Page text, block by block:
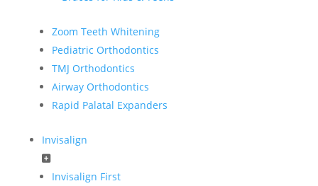
Zoom Teeth Whitening
Pediatric Orthodontics
TMJ Orthodontics
Airway Orthodontics
Rapid Palatal Expanders
Invisalign
Invisalign First